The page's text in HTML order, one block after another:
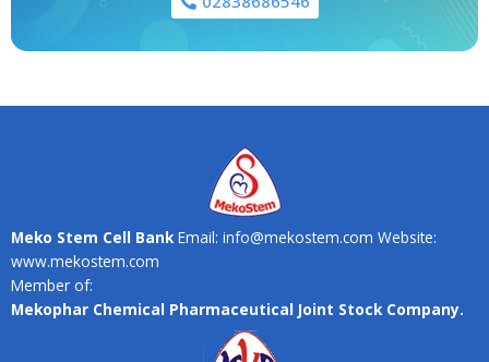
Meko Stem Cell BankEmail: info@mekostem.com Website:
www.mekostem.com
Member of:
Mekophar Chemical Pharmaceutical Joint Stock Company.